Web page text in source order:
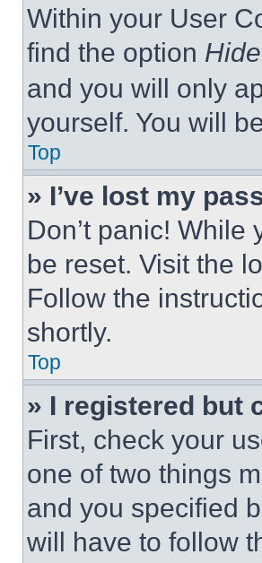
Within your User
find the option
and you will only
yourself. You will
Top
» I’ve lost my
Don’t panic!
be reset. Visit the
Follow the
shortly.
Top
» I registered but
First, check your
one of two things
and you specified
will have to follow